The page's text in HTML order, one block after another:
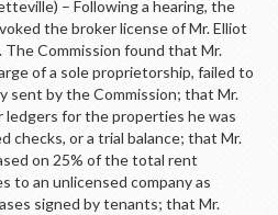
– Following a hearing, the
the broker license of Mr. Elliot
Commission found that Mr.
of a sole proprietorship, failed to
sent by the Commission; that Mr.
for the properties he was
checks, or a trial balance; that Mr.
on 25% of the total rent
to an unlicensed company as
signed by tenants; that Mr.